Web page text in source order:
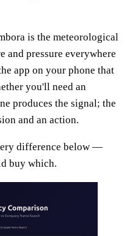
is the meteorological
and pressure everywhere
app on your phone that
you'll need an
produces the signal; the
and an action.
difference below —
buy which.